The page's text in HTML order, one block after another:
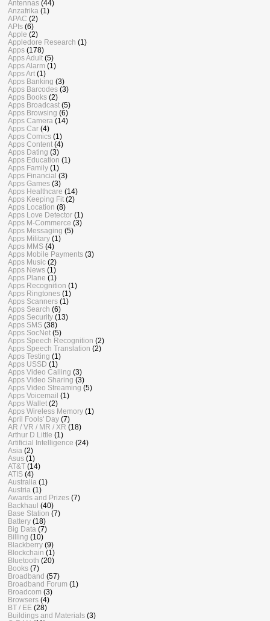
Antennas (44)
Anzafrika (1)
APAC (2)
APIs (6)
Apple (2)
Appledore Research (1)
Apps (178)
Apps Adult (5)
Apps Alarm (1)
Apps Art (1)
Apps Banking (3)
Apps Barcodes (3)
Apps Books (2)
Apps Broadcast (5)
Apps Browsing (6)
Apps Camera (14)
Apps Car (4)
Apps Comics (1)
Apps Content (4)
Apps Dating (3)
Apps Education (1)
Apps Family (1)
Apps Financial (3)
Apps Games (3)
Apps Healthcare (14)
Apps Keeping Fit (2)
Apps Location (8)
Apps Love Detector (1)
Apps M-Commerce (3)
Apps Messaging (5)
Apps Military (1)
Apps MMS (4)
Apps Mobile Payments (3)
Apps Music (2)
Apps News (1)
Apps Plane (1)
Apps Recognition (1)
Apps Ringtones (1)
Apps Scanners (1)
Apps Search (6)
Apps Security (13)
Apps SMS (38)
Apps SocNet (5)
Apps Speech Recognition (2)
Apps Speech Translation (2)
Apps Testing (1)
Apps USSD (1)
Apps Video Calling (3)
Apps Video Sharing (3)
Apps Video Streaming (5)
Apps Voicemail (1)
Apps Wallet (2)
Apps Wireless Memory (1)
April Fools' Day (7)
AR / VR / MR / XR (18)
Arthur D Little (1)
Artificial Intelligence (24)
Asia (2)
Asus (1)
AT&T (14)
ATIS (4)
Australia (1)
Austria (1)
Awards and Prizes (7)
Backhaul (40)
Base Station (7)
Battery (18)
Big Data (7)
Billing (10)
Blackberry (9)
Blockchain (1)
Bluetooth (20)
Books (7)
Broadband (57)
Broadband Forum (1)
Broadcom (3)
Browsers (4)
BT / EE (28)
Buildings and Materials (3)